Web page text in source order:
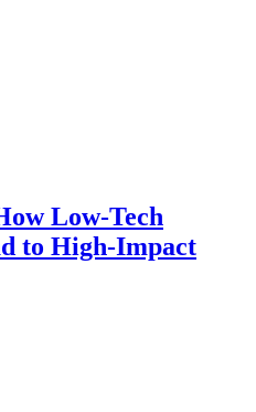
Low-Tech
to High-Impact